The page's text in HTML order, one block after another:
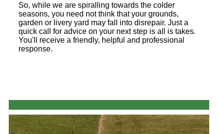
So, while we are spiralling towards the colder
seasons, you need not think that your grounds,
garden or livery yard may fall into disrepair. Just a
quick call for advice on your next step is all is takes.
You'll receive a friendly, helpful and professional
response.